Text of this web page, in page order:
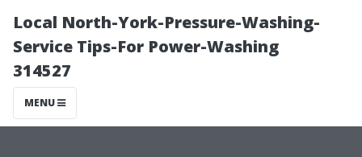
Local North-York-Pressure-Washing-
Service Tips-For Power-Washing
314527
MENU